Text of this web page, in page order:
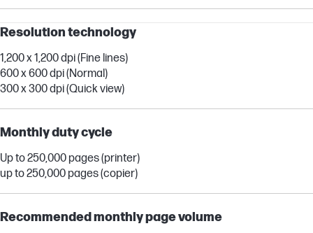
Resolution technology
1,200 x 1,200 dpi (Fine lines)
600 x 600 dpi (Normal)
300 x 300 dpi (Quick view)
Monthly duty cycle
Up to 250,000 pages (printer)
up to 250,000 pages (copier)
Recommended monthly page volume